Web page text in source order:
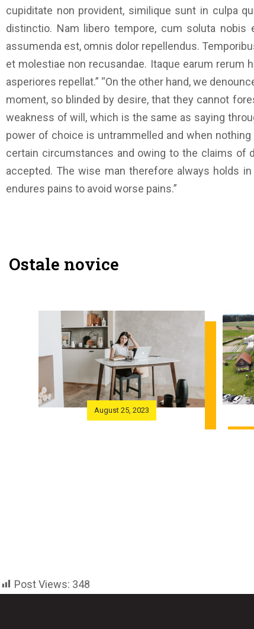
cupiditate non provident, similique sunt in culpa
distinctio. Nam libero tempore, cum soluta
assumenda est, omnis dolor repellendus.
et molestiae non recusandae. Itaque earum
asperiores repellat.” “On the other hand, we
moment, so blinded by desire, that they cannot
weakness of will, which is the same as saying
power of choice is untrammelled and when
certain circumstances and owing to the claims of
accepted. The wise man therefore always holds
endures pains to avoid worse pains.”
August 25, 2023
Ostale novice
Post Views: 348